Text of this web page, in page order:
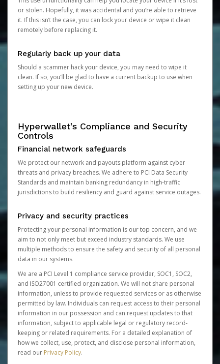
or stolen. Hopefully, it was accidental and you’re able to retrieve
it. If this isn’t the case, you can lock your device or wipe it clean
remotely before replacing it.
Regularly back up your data
Should a scammer hack your device, you may need to wipe it
clean. If so, you’ll be glad to have a current backup to use when
setting up your new device.
Hyperwallet’s Compliance and Security
Controls
Financial network safeguards
We protect our network and payouts platform against cyber
threats and privacy breaches. We adhere to PCI Data Security
Standards and maintain banking redundancy in high-traffic
jurisdictions to build resiliency and guard against service outages.
Privacy and security practices
Protecting your personal information is our top concern, and we
aim to not only meet but exceed industry standards. We use
multiple methods to ensure the safety and security of all personal
data in our systems.
We are a PCI Level 1 compliance service provider, SOC1, SOC2,
and ISO27001 certified organization. We will not share personal
information, unless to provide requested services or as otherwise
permitted by law. Individuals can request access to their personal
information in our possession and can request updates to that
information, subject to applicable legal or regulatory record-
keeping or related requirements. For a detailed explanation of
how we collect, use, protect, and disclose personal information,
read our Privacy Policy.